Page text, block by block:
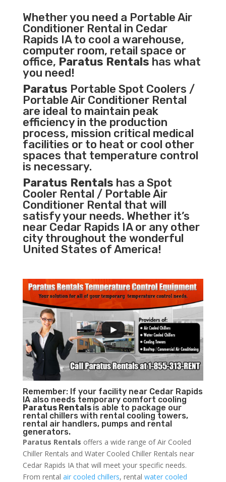
Whether you need a Portable Air
ConditionerRental in Cedar
Rapids IA to cool a warehouse,
computer room, retail space or
office, Paratus Rentals has what
you need!
Paratus Portable Spot Coolers /
Portable Air Conditioner Rental
are ideal to maintain peak
efficiency in the production
process, mission critical medical
facilities or to heat or cool other
spaces that temperature control
is necessary.
Paratus Rentals has a Spot
Cooler Rental / Portable Air
Conditioner Rental that will
satisfy your needs. Whether it’s
near Cedar Rapids IA or any other
city throughout the wonderful
United States of America!
Remember: If your facility near Cedar Rapids
IA also needs temporary comfort cooling
Paratus Rentals is able to package our
rental chillers with rental cooling towers,
rental air handlers, pumps and rental
generators.
Paratus Rentals offers a wide range of Air Cooled
Chiller Rentals and Water Cooled Chiller Rentals near
Cedar Rapids IA that will meet your specific needs.
From rental air cooled chillers, rental water cooled